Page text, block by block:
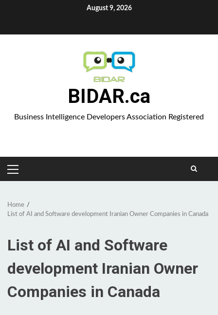
August 9, 2026
BIDAR.ca
Business Intelligence Developers Association Registered
PRIMARY
MENU
Home
List of AI and Software development Iranian Owner Companies in Canada
List of AI and Software
development Iranian Owner
Companies in Canada